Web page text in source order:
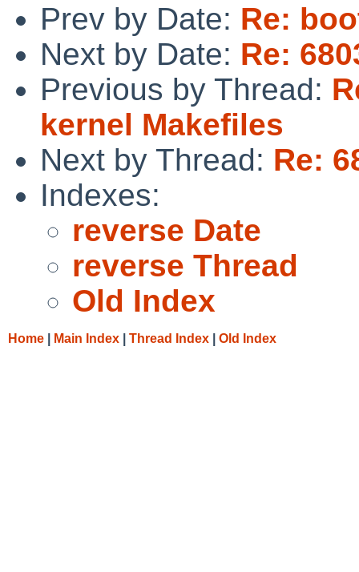
Prev by Date: Re:
Next by Date: Re:
Previous by Thread:
kernel Makefiles
Next by Thread: Re:
Indexes:
reverse Date
reverse Thread
Old Index
Home Main Index Thread Index Old Index